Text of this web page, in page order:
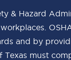
& Hazard
and by
Texas must